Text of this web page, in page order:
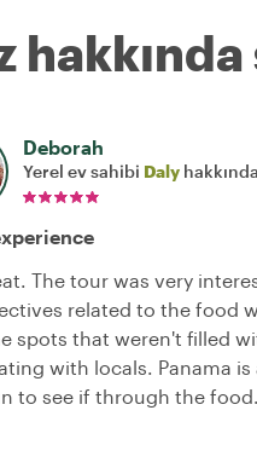
Deborah
Yerel ev sahibi Daly hakkında
The tour was very
related to the food
spots that weren't filled
with locals. Panama
to see if through the